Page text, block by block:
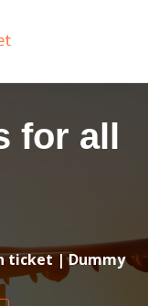
for all
ticket | Dummy